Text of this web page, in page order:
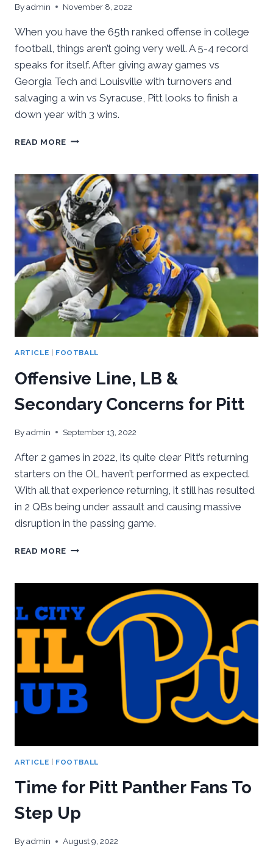
Byadmin November 8, 2022
When you have the 65th ranked offense in college
football, things aren’t going very well. A 5-4 record
speaks for itself. After giving away games vs
Georgia Tech and Louisville with turnovers and
salvaging a win vs Syracuse, Pitt looks to finish a
down year with 3 wins.
READ MORE PITT
TO
PROVE
IN
FINAL
3
GAMES
ARTICLE FOOTBALL
Offensive Line, LB &
Secondary Concerns for Pitt
Byadmin September 13, 2022
After 2 games in 2022, its quite clear Pitt’s returning
starters on the OL haven’t performed as expected.
With all that experience returning, it still has resulted
in 2 QBs being under assault and causing massive
disruption in the passing game.
READ MORE OFFENSIVE
&
SECONDARY
CONCERNS
PITT
ARTICLE | FOOTBALL
Time for Pitt Panther Fans To
Step Up
Byadmin August 9, 2022